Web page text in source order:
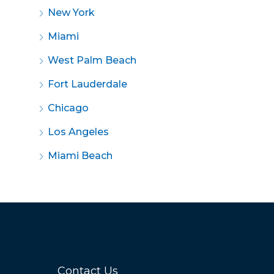
New York
Miami
West Palm Beach
Fort Lauderdale
Chicago
Los Angeles
Miami Beach
Contact Us